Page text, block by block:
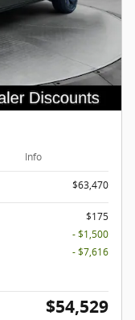
Info
$63,470
$175
- $1,500
- $7,616
$54,529